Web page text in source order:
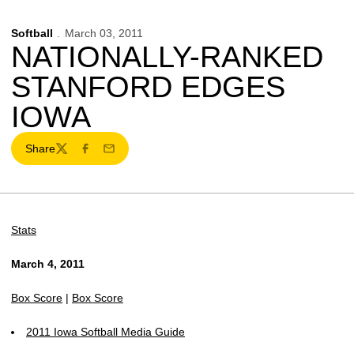
Softball March 03, 2011
NATIONALLY-RANKED
STANFORD EDGES
IOWA
Share
TwitterFacebook
Email
Stats
March 4, 2011
Box Score | Box Score
2011 Iowa Softball Media Guide